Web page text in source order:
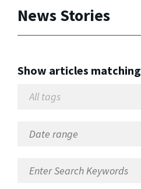
News Stories
Show articles matching